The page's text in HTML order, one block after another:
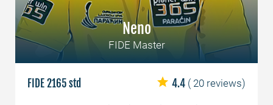
Neno
FIDE Master
FIDE 2165 std 4.4 ( 20 reviews)